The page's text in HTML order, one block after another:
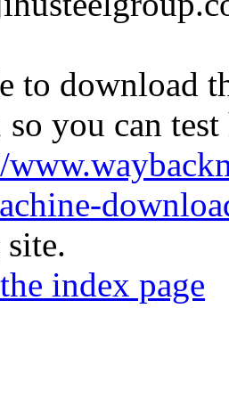
to download
so you can
index page